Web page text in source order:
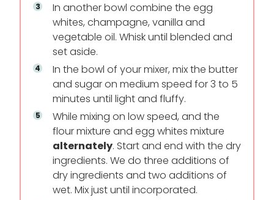
In another bowl combine the egg
whites, champagne, vanilla and
vegetable oil. Whisk until blended and
set aside.
In the bowl of your mixer, mix the butter
and sugar on medium speed for 3 to 5
minutes until light and fluffy.
While mixing on low speed, and the
flour mixture and egg whites mixture
alternately. Start and end with the dry
ingredients. We do three additions of
dry ingredients and two additions of
wet. Mix just until incorporated.